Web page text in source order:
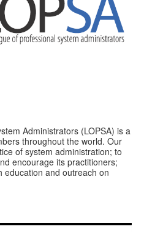
Administrators (LOPSA) is a
throughout the world. Our
of system administration; to
encourage its practitioners;
education and outreach on